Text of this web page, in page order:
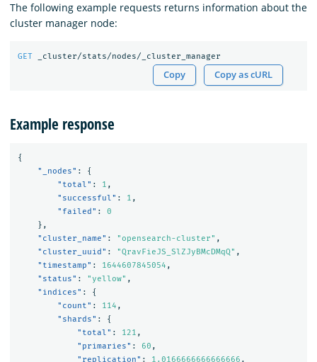
The following example requests returns information about the
cluster manager node:
GET _cluster/stats/nodes/_cluster_manager
Copy Copy as cURL
Example response
{
"_nodes" :
{
"total" : 1 ,
"successful" : 1 ,
"failed" :
0
},
"cluster_name" : "opensearch-cluster" ,
"cluster_uuid" : "QravFieJS_SlZJyBMcDMqQ" ,
"timestamp" : 1644607845054 ,
"status" : "yellow" ,
"indices" :
{
"count" : 114 ,
"shards" :
{
"total" : 121 ,
"primaries" : 60 ,
"replication" : 1.0166666666666666 ,